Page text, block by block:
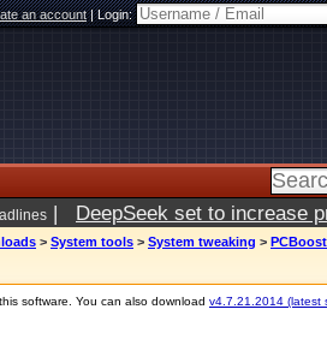
an account|Login:
| DeepSeek set to increase
> System tools > System tweaking >
software. You can also download v4.7.21.2014 (latest